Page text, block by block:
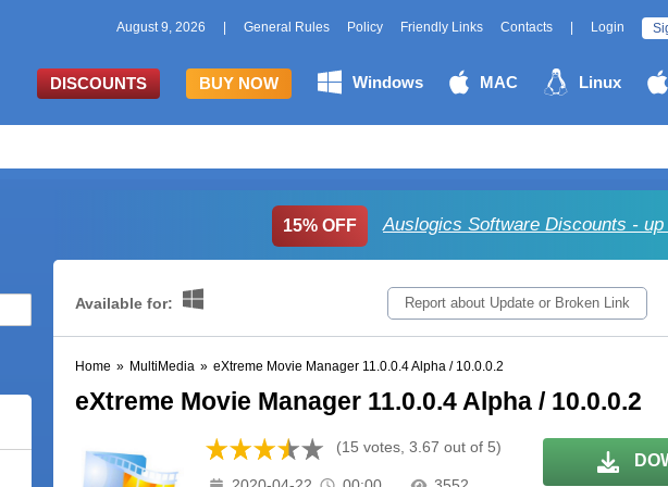
August 9, 2026 General Rules Policy Friendly Links Contacts Login
DISCOUNTS BUY NOW Windows MAC Linux
15% OFF Auslogics Software Discounts -
Available for: Report about Update or Broken Link
Home » MultiMedia » eXtreme Movie Manager 11.0.0.4 Alpha / 10.0.0.2
eXtreme Movie Manager 11.0.0.4 Alpha / 10.0.0.2
(15 votes, 3.67 out of 5)